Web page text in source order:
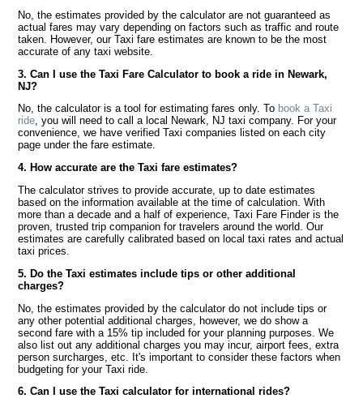
No, the estimates provided by the calculator are not guaranteed as
actual fares may vary depending on factors such as traffic and route
taken. However, our Taxi fare estimates are known to be the most
accurate of any taxi website.
3. Can I use the Taxi Fare Calculator to book a ride in Newark,
NJ?
No, the calculator is a tool for estimating fares only. To book a Taxi
ride, you will need to call a local Newark, NJ taxi company. For your
convenience, we have verified Taxi companies listed on each city
page under the fare estimate.
4. How accurate are the Taxi fare estimates?
The calculator strives to provide accurate, up to date estimates
based on the information available at the time of calculation. With
more than a decade and a half of experience, Taxi Fare Finder is the
proven, trusted trip companion for travelers around the world. Our
estimates are carefully calibrated based on local taxi rates and actual
taxi prices.
5. Do the Taxi estimates include tips or other additional
charges?
No, the estimates provided by the calculator do not include tips or
any other potential additional charges, however, we do show a
second fare with a 15% tip included for your planning purposes. We
also list out any additional charges you may incur, airport fees, extra
person surcharges, etc. It's important to consider these factors when
budgeting for your Taxi ride.
6. Can I use the Taxi calculator for international rides?